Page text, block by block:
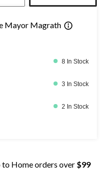
Mayor Magrath
8 In Stock
3 In Stock
2 In Stock
to Home orders over $99